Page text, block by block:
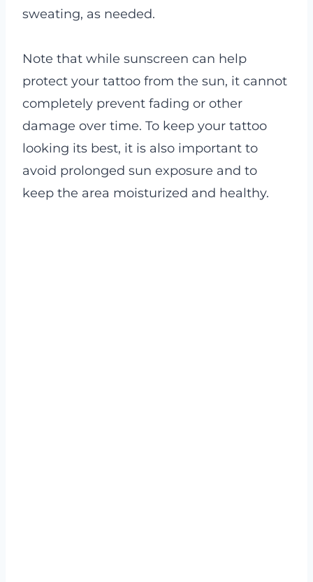
sweating, as needed.
Note that while sunscreen can help
protect your tattoo from the sun, it cannot
completely prevent fading or other
damage over time. To keep your tattoo
looking its best, it is also important to
avoid prolonged sun exposure and to
keep the area moisturized and healthy.